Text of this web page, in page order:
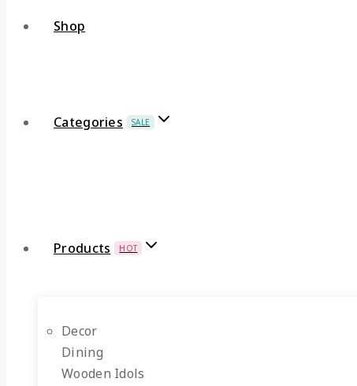
Shop
Categories SALE
Products HOT
Decor
Dining
Wooden Idols